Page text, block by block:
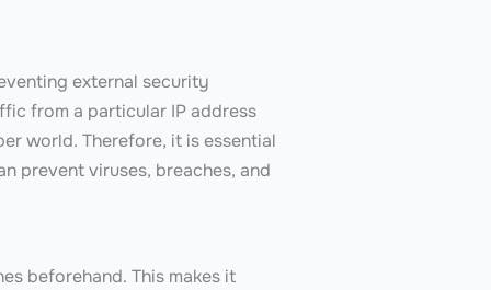
external security
from a particular IP address
world. Therefore, it is essential
prevent viruses, breaches, and
beforehand. This makes it